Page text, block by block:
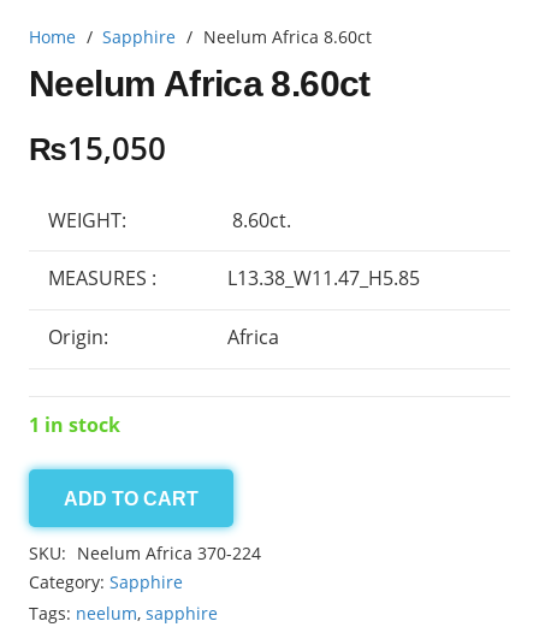
Home / Sapphire / Neelum Africa 8.60ct
Neelum Africa 8.60ct
₨15,050
WEIGHT: 8.60ct.
MEASURES : L13.38_W11.47_H5.85
Origin: Africa
1 in stock
Neelum
Africa
8.60ct
quantity
ADD TO CART
SKU: Neelum Africa 370-224
Category: Sapphire
Tags: neelum, sapphire